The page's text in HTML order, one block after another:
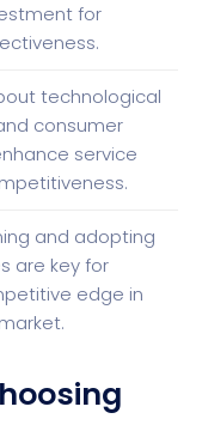
for
technological
consumer
service
and adopting
are key for
edge in